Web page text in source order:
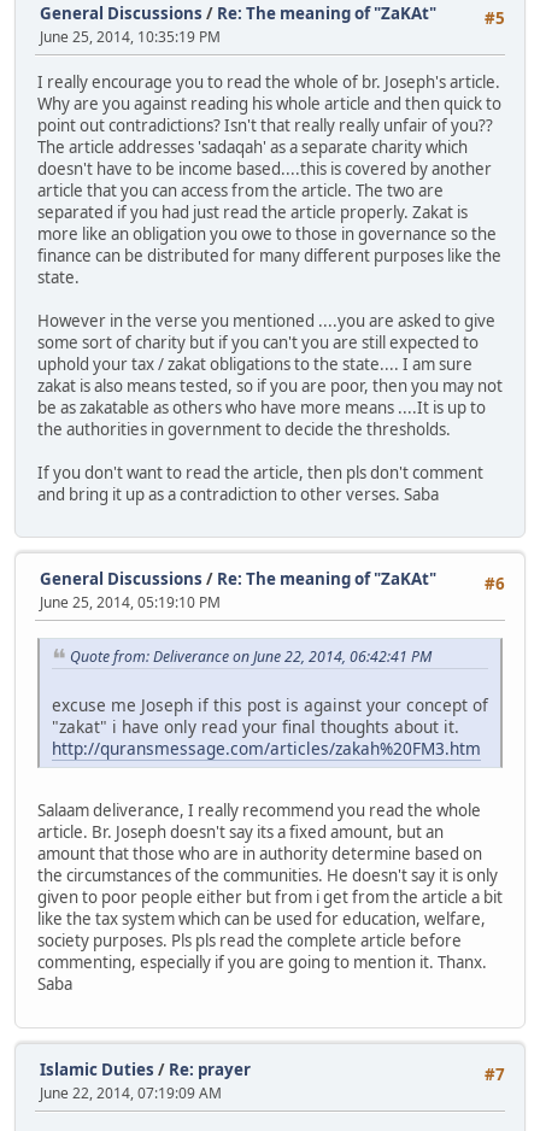
#5
General Discussions / Re: The meaning of "ZaKAt"
June 25, 2014, 10:35:19 PM
I really encourage you to read the whole of br. Joseph's article.
Why are you against reading his whole article and then quick to
point out contradictions? Isn't that really really unfair of you??
The article addresses 'sadaqah' as a separate charity which
doesn't have to be income based....this is covered by another
article that you can access from the article. The two are
separated if you had just read the article properly. Zakat is
more like an obligation you owe to those in governance so the
finance can be distributed for many different purposes like the
state.
However in the verse you mentioned ....you are asked to give
some sort of charity but if you can't you are still expected to
uphold your tax / zakat obligations to the state.... I am sure
zakat is also means tested, so if you are poor, then you may not
be as zakatable as others who have more means ....It is up to
the authorities in government to decide the thresholds.
If you don't want to read the article, then pls don't comment
and bring it up as a contradiction to other verses. Saba
#6
General Discussions / Re: The meaning of "ZaKAt"
June 25, 2014, 05:19:10 PM
Quote from: Deliverance on June 22, 2014, 06:42:41 PM
excuse me Joseph if this post is against your concept of
"zakat" i have only read your final thoughts about it.
http://quransmessage.com/articles/zakah%20FM3.htm
Salaam deliverance, I really recommend you read the whole
article. Br. Joseph doesn't say its a fixed amount, but an
amount that those who are in authority determine based on
the circumstances of the communities. He doesn't say it is only
given to poor people either but from i get from the article a bit
like the tax system which can be used for education, welfare,
society purposes. Pls pls read the complete article before
commenting, especially if you are going to mention it. Thanx.
Saba
#7
Islamic Duties / Re: prayer
June 22, 2014, 07:19:09 AM